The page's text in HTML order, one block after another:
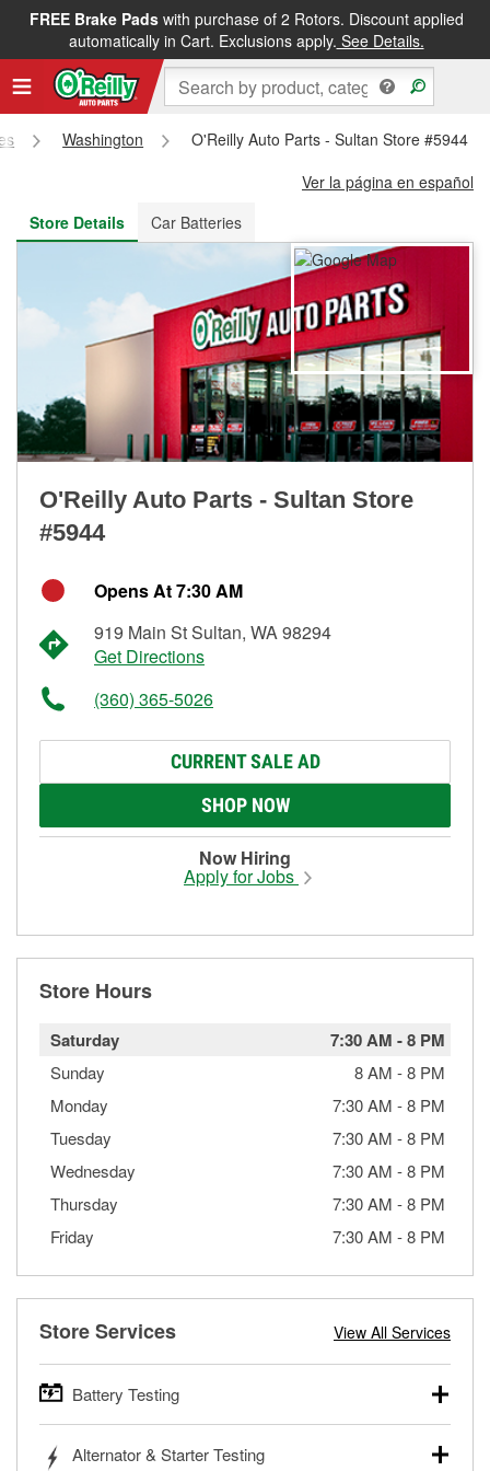
FREE Brake Padswith purchase of 2 Rotors. Discount applied
automatically in Cart. Exclusions apply. See Details.
FREE NEXT DAY DELIVERY&FREE PICKUP IN STORE
Washington
O'Reilly Auto Parts - Sultan Store #5944
Ver la página en español
Store Details
Car Batteries
O'Reilly Auto Parts - Sultan Store
#5944
Opens At 7:30 AM
919 Main St Sultan, WA 98294
Get Directions
(360) 365-5026
CURRENT SALE AD
SHOP NOW
Now Hiring
Apply for Jobs
Store Hours
Saturday 7:30 AM -8 PM
Sunday 8 AM -8 PM
Monday
7:30 AM -8 PM
Tuesday
7:30 AM -8 PM
Wednesday
7:30 AM -8 PM
Thursday
7:30 AM -8 PM
Friday
7:30 AM -8 PM
Store Services View All Services
Battery Testing
trucks, SUVs, commercial and heavy-duty vehicles, and
Alternator & Starter Testing